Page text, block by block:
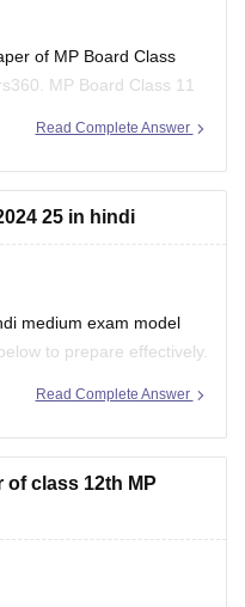
of MP Board Class
MP Board Class 11
Read Complete Answer
25 in hindi
medium exam model
to prepare effectively.
mpbse/mp-board-
Read Complete Answer
of class 12th MP